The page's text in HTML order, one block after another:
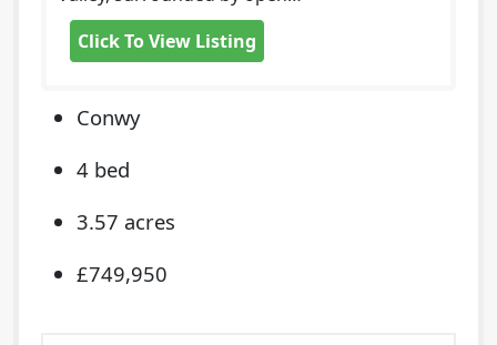
Click To View Listing
Conwy
4 bed
3.57 acres
£749,950